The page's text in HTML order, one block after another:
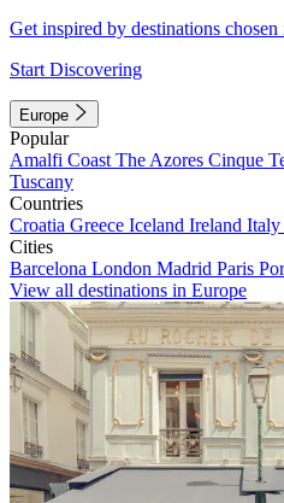
Get inspired by destinations
Start Discovering
Europe
Popular
Amalfi Coast The Azores Cinque
Tuscany
Countries
Croatia Greece Iceland Ireland Italy
Cities
Barcelona London Madrid Paris
View all destinations in Europe